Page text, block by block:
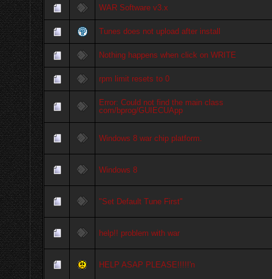
WAR Software v3.x
Tunes does not upload after install
Nothing happens when click on WRITE
rpm limit resets to 0
Error: Could not find the main class
com/bprog/GUIECUApp
Windows 8 war chip platform.
Windows 8
"Set Default Tune First"
help!! problem with war
HELP ASAP PLEASE!!!!!'n